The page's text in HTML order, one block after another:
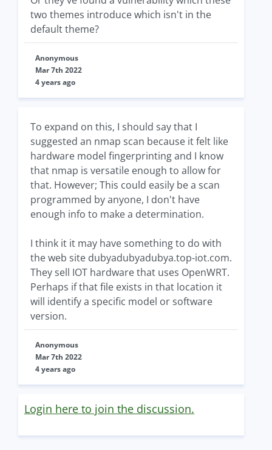
two themes introduce which isn't in the
default theme?
Anonymous
Mar 7th 2022
4 years ago
To expand on this, I should say that I
suggested an nmap scan because it felt like
hardware model fingerprinting and I know
that nmap is versatile enough to allow for
that. However; This could easily be a scan
programmed by anyone, I don't have
enough info to make a determination.
I think it it may have something to do with
the web site dubyadubyadubya.top-iot.com.
They sell IOT hardware that uses OpenWRT.
Perhaps if that file exists in that location it
will identify a specific model or software
version.
Anonymous
Mar 7th 2022
4 years ago
Login here to join the discussion.